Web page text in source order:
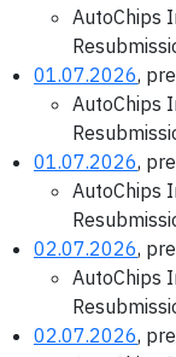
AutoChips
01.07.2026,
AutoChips
01.07.2026,
AutoChips
02.07.2026,
AutoChips
02.07.2026,